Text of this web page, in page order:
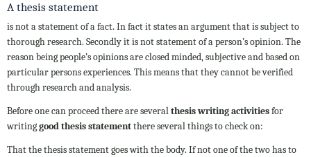
A thesis statement
is not a statement of a fact. In fact it states an argument that is subject to
thorough research. Secondly it is not statement of a person’s opinion. The
reason being people’s opinions are closed minded, subjective and based on
particular persons experiences. This means that they cannot be verified
through research and analysis.
Before one can proceed there are severalthesis writing activitiesfor
writinggood thesis statementthere several things to check on:
That the thesis statement goes with the body. If not one of the two has to